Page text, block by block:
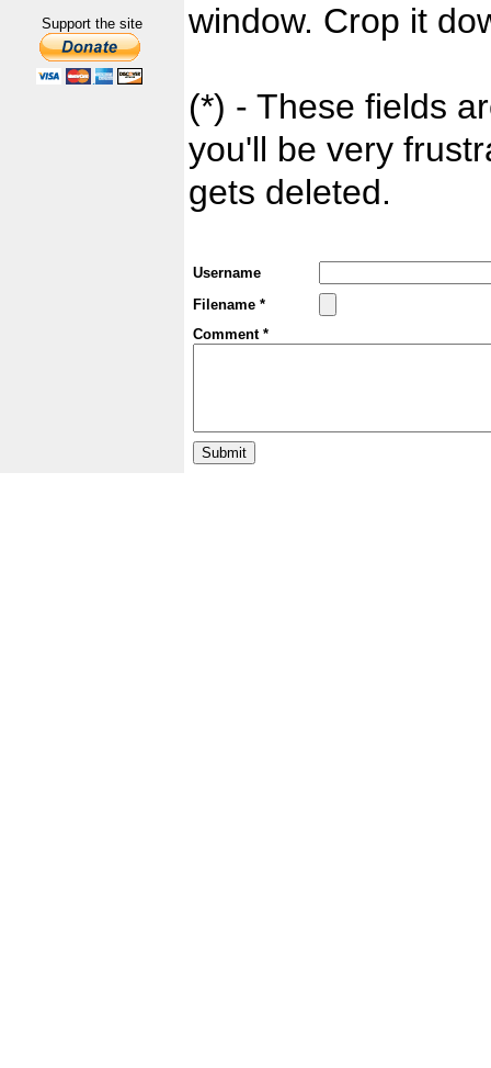
Support the site
window. Crop it
(*) - These fields
you'll be very
gets deleted.
Username
Filename *
Comment *